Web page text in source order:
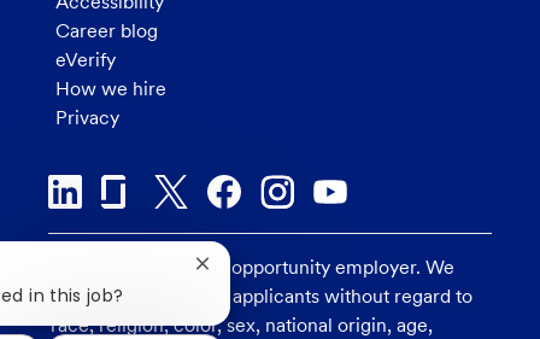
Career blog
eVerify
How we hire
Privacy
U.S. Bank is an equal opportunity employer. We
consider all qualified applicants without regard to
race, religion, color, sex, national origin, age,
in this job?
Close
chatbot
notification